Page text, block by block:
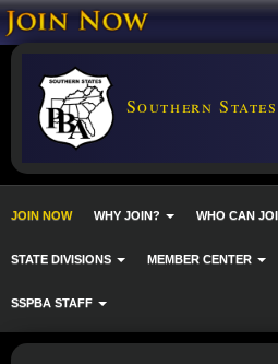
Southern States
JOIN NOW WHY JOIN? WHO CAN
STATE DIVISIONS MEMBER CENTER
SSPBA STAFF